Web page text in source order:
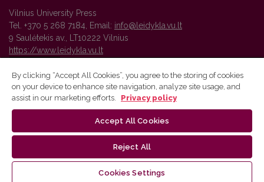
Vilnius University Press
Tel. +370 5 268 7184, Email: info@leidykla.vu.lt
9 Saulėtekis av., LT10222 Vilnius
https://www.leidykla.vu.lt
Vilnius University Press platform and metadata are distributed by
By clicking “Accept All Cookies”, you agree to the storing of cookies
on your device to enhance site navigation, analyze site usage, and
assist in our marketing efforts.
Privacy policy
Accept All Cookies
Reject All
Cookies Settings